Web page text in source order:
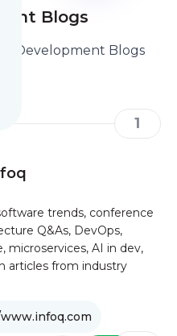
Blogs
Development Blogs
1
trends, conference
Q&As, DevOps,
microservices, AI in dev,
articles from industry